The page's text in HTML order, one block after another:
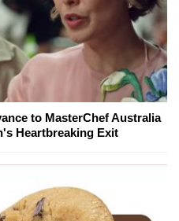
to MasterChef Australia
Heartbreaking Exit